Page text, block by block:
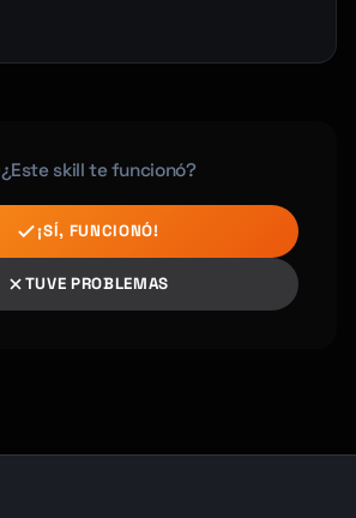
¿Este skill te funcionó?
¡SÍ, FUNCIONÓ!
TUVE PROBLEMAS